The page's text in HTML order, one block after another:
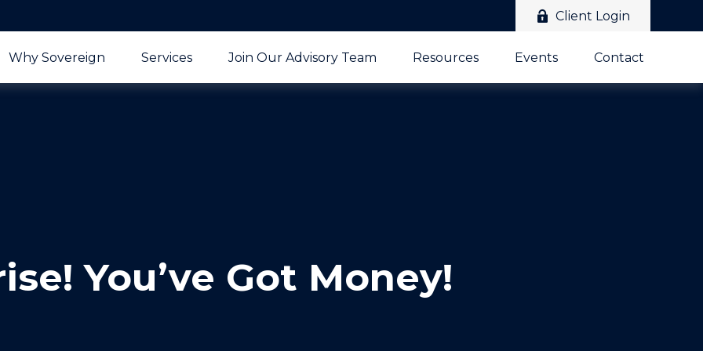
Client Login
Why Sovereign Services Join Our Advisory Team Resources Events Contact
You’ve Got Money!